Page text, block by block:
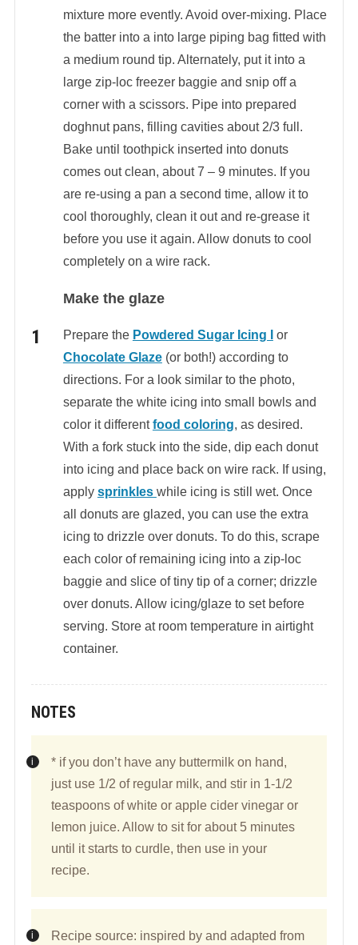
mixture more evently. Avoid over-mixing. Place
the batter into a into large piping bag fitted with
a medium round tip. Alternately, put it into a
large zip-loc freezer baggie and snip off a
corner with a scissors. Pipe into prepared
doghnut pans, filling cavities about 2/3 full.
Bake until toothpick inserted into donuts
comes out clean, about 7 – 9 minutes. If you
are re-using a pan a second time, allow it to
cool thoroughly, clean it out and re-grease it
before you use it again. Allow donuts to cool
completely on a wire rack.
Make the glaze
Prepare the Powdered Sugar Icing I
or
Chocolate Glaze(or both!) according to
directions. For a look similar to the photo,
separate the white icing into small bowls and
color it differentfood coloring, as desired.
With a fork stuck into the side, dip each donut
into icing and place back on wire rack. If using,
apply sprinkles while icing is still wet. Once
all donuts are glazed, you can use the extra
icing to drizzle over donuts. To do this, scrape
each color of remaining icing into a zip-loc
baggie and slice of tiny tip of a corner; drizzle
over donuts. Allow icing/glaze to set before
serving. Store at room temperature in airtight
container.
NOTES
* if you don’t have any buttermilk on hand,
just use 1/2 of regular milk, and stir in 1-1/2
teaspoons of white or apple cider vinegar or
lemon juice. Allow to sit for about 5 minutes
until it starts to curdle, then use in your
recipe.
Recipe source: inspired by and adapted from